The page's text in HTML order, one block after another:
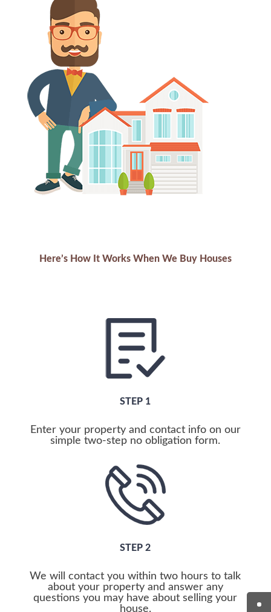
Here’s How It Works When We Buy Houses
STEP 1
Enter your property and contact info on our
simple two-step no obligation form.
STEP 2
We will contact you within two hours to talk
about your property and answer any
questions you may have about selling your
house.